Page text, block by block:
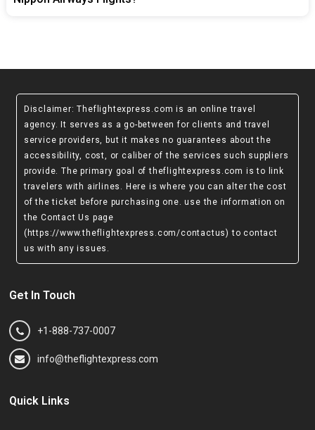
Disclaimer: Theflightexpress.com is an online travel
agency. It serves as a go-between for clients and travel
service providers, but it makes no guarantees about the
accessibility, cost, or caliber of the services such suppliers
provide. The primary goal of theflightexpress.com is to link
travelers with airlines. Here is where you can alter the cost
of the ticket before purchasing one. use the information on
the Contact Us page
(https://www.theflightexpress.com/contactus) to contact
us with any issues.
Get In Touch
+1-888-737-0007
info@theflightexpress.com
Quick Links